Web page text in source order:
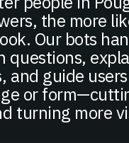
the more
Our bots
questions,
and guide
or
turning more